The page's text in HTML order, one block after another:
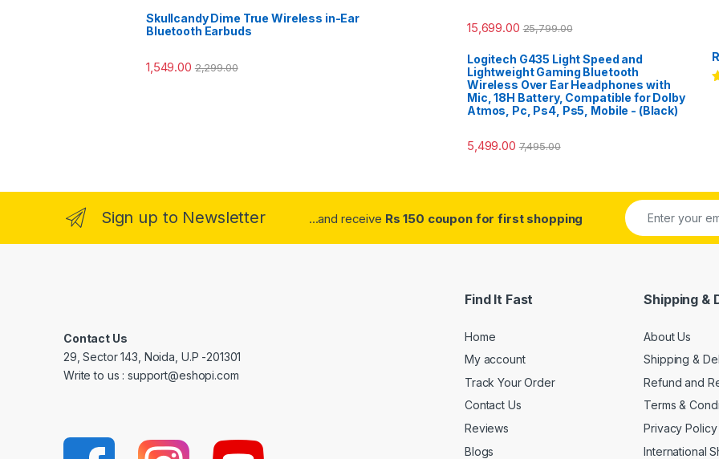
Skullcandy Dime True Wireless in-Ear
Bluetooth Earbuds
1,549.00 2,299.00
15,699.00 25,799.00
Logitech G435 Light Speed and
Lightweight Gaming Bluetooth
Wireless Over Ear Headphones with
Mic, 18H Battery, Compatible for Dolby
Atmos, Pc, Ps4, Ps5, Mobile - (Black)
5,499.00 7,495.00
Sign up to Newsletter ...and receive Rs 150 coupon for first shopping
Contact Us
29, Sector 143, Noida, U.P -201301
Write to us : support@eshopi.com
Find It Fast
Home
My account
Track Your Order
Contact Us
Reviews
Blogs
Shipping &
About Us
Shipping &
Refund and
Terms &
Privacy Policy
International